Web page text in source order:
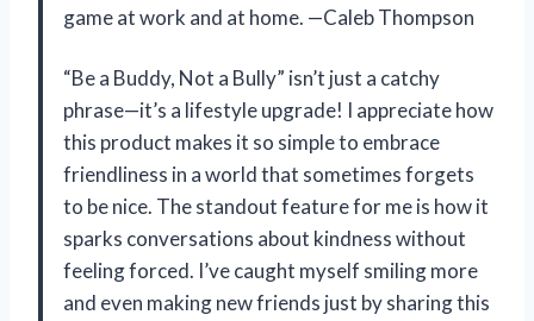
game at work and at home. —Caleb Thompson
“Be a Buddy, Not a Bully” isn’t just a catchy
phrase—it’s a lifestyle upgrade! I appreciate how
this product makes it so simple to embrace
friendliness in a world that sometimes forgets
to be nice. The standout feature for me is how it
sparks conversations about kindness without
feeling forced. I’ve caught myself smiling more
and even making new friends just by sharing this